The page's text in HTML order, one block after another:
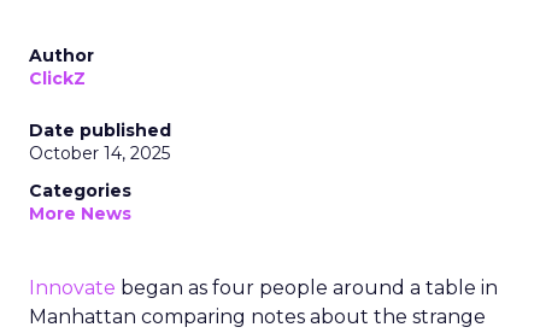
Author
ClickZ
Date published
October 14, 2025
Categories
More News
Innovate began as four people around a table in
Manhattan comparing notes about the strange